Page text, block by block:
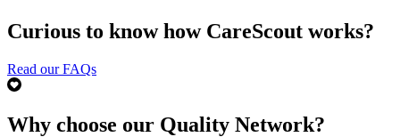
Curious to know how CareScout works?
Read our FAQs
Why choose our Quality Network?